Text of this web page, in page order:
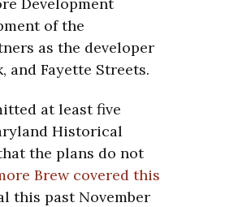
of the
as the developer
and Fayette Streets.
at least five
Historical
the plans do not
Brew covered this
this past November